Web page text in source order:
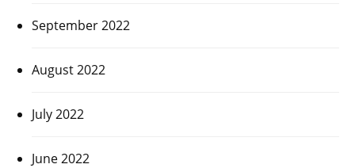
September 2022
August 2022
July 2022
June 2022